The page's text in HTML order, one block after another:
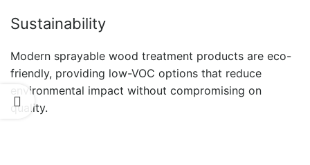
Sustainability
Modern sprayable wood treatment products are eco-
friendly, providing low-VOC options that reduce
environmental impact without compromising on
quality.